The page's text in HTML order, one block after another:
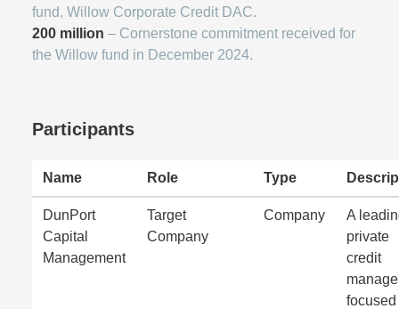
fund, Willow Corporate Credit DAC.
200 million – Cornerstone commitment received for
the Willow fund in December 2024.
Participants
Name Role Type
DunPort
Capital
Management
Target
Company
Company
A
private
credit
focused